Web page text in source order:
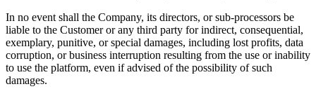
In no event shall the Company, its directors, or sub-processors be
liable to the Customer or any third party for indirect, consequential,
exemplary, punitive, or special damages, including lost profits, data
corruption, or business interruption resulting from the use or inability
to use the platform, even if advised of the possibility of such
damages.